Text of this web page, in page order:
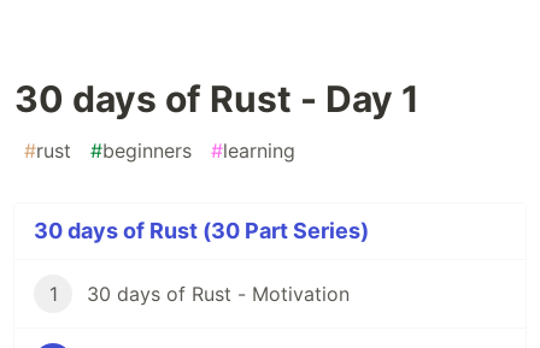
30 days of Rust - Day 1
#rust #beginners #learning
30 days of Rust (30 Part Series)
1 30 days of Rust - Motivation